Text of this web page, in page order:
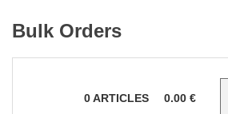
Bulk Orders
0ARTICLES 0.00 €